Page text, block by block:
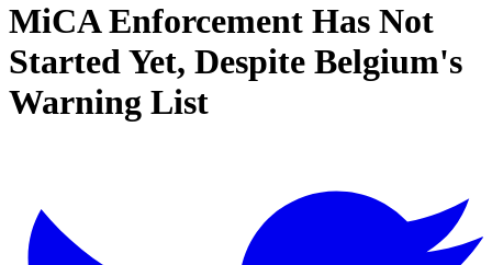
MiCA Enforcement Has Not
Started Yet, Despite Belgium's
Warning List